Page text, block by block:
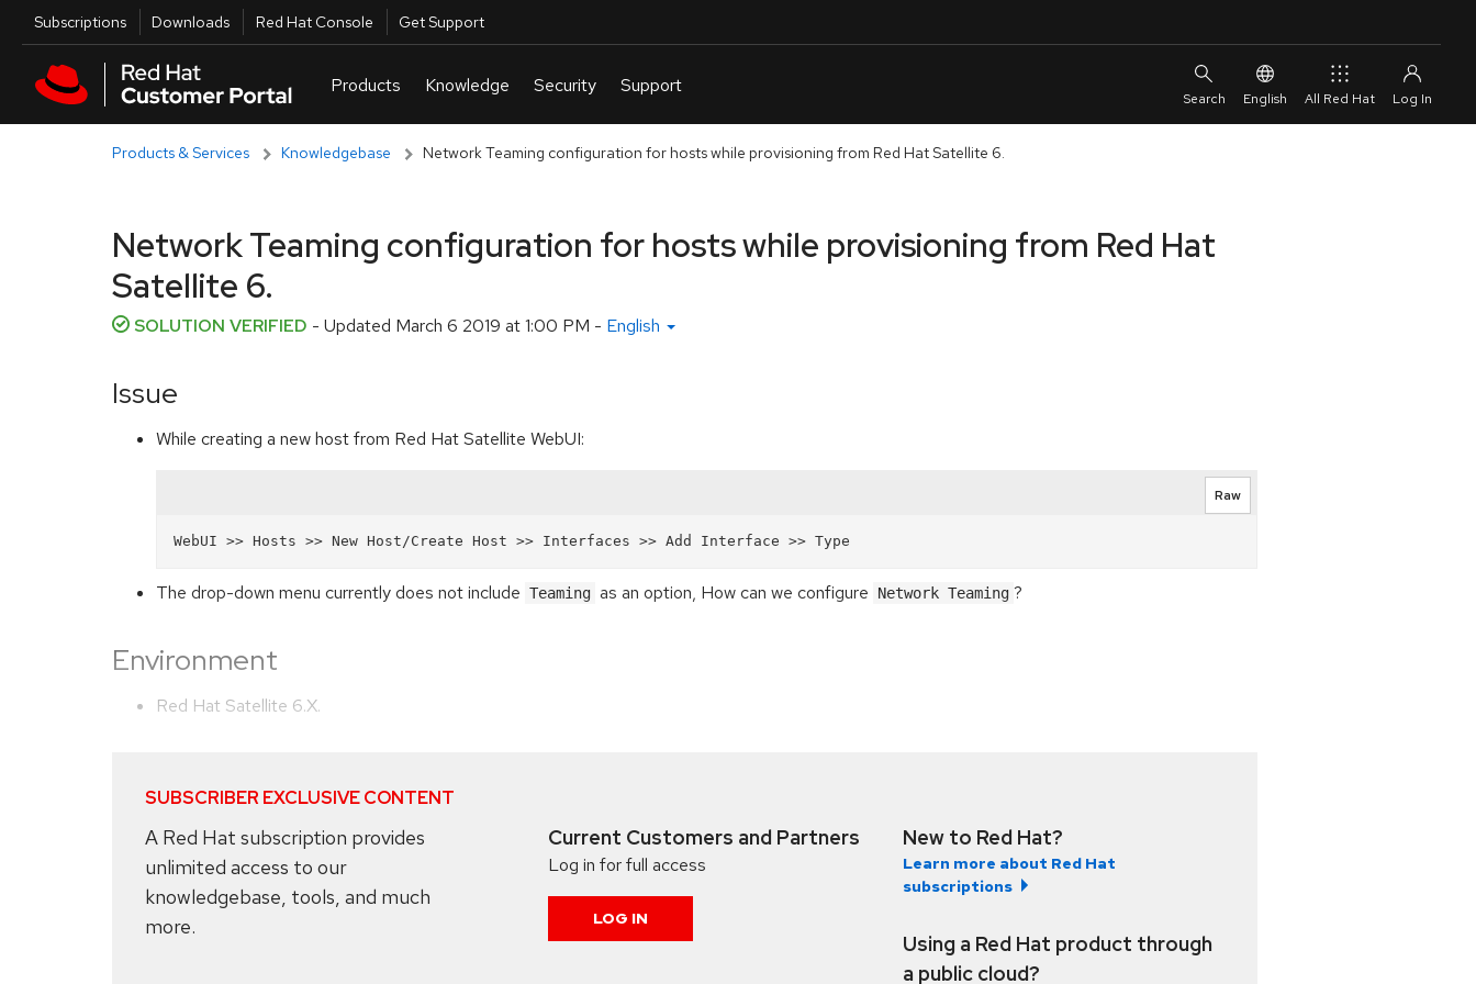
Skip to main content
Utilities
Subscriptions Downloads Red Hat Console Get Support
English All Red Hat
Products & Services Knowledgebase Network Teaming configuration for hosts while provisioning from Red Hat Satellite 6.
Network Teaming configuration for hosts while provisioning from Red Hat
Satellite 6.
SOLUTION VERIFIED - Updated March 6 2019 at 1:00 PM - English
Issue
While creating a new host from Red Hat Satellite WebUI:
Raw
The drop-down menu currently does not include Teaming as an option, How can we configure Network Teaming ?
Environment
Red Hat Satellite 6.X.
SUBSCRIBER EXCLUSIVE CONTENT
A Red Hat subscription provides
unlimited access to our
knowledgebase, tools, and much
more.
Current Customers and Partners
Log in for full access
LOG IN
New to Red Hat?
Learn more about Red Hat
subscriptions
Using a Red Hat product through
a public cloud?